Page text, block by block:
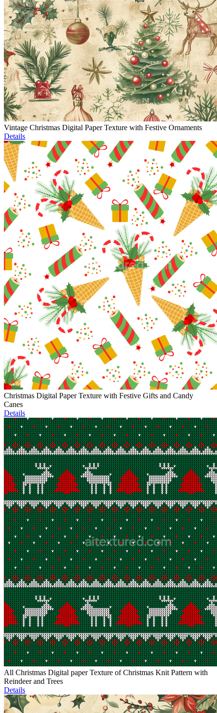
Vintage Christmas Digital Paper Texture with Festive Ornaments
Details
Christmas Digital Paper Texture with Festive Gifts and Candy
Canes
Details
All Christmas Digital paper Texture of Christmas Knit Pattern with
Reindeer and Trees
Details